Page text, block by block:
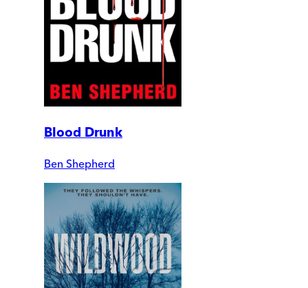
Blood Drunk
Ben Shepherd